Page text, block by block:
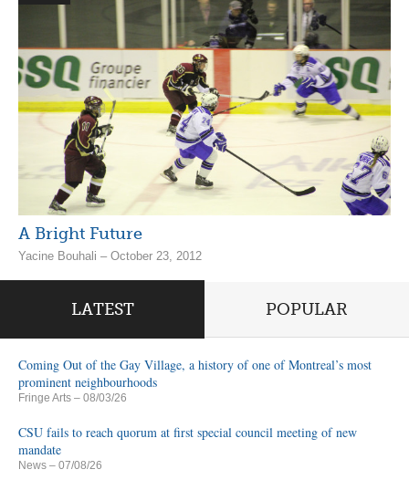
A Bright Future
Yacine Bouhali – October 23, 2012
LATEST POPULAR
Coming Out of the Gay Village, a history of one of Montreal’s most
prominent neighbourhoods
Fringe Arts – 08/03/26
CSU fails to reach quorum at first special council meeting of new
mandate
News – 07/08/26